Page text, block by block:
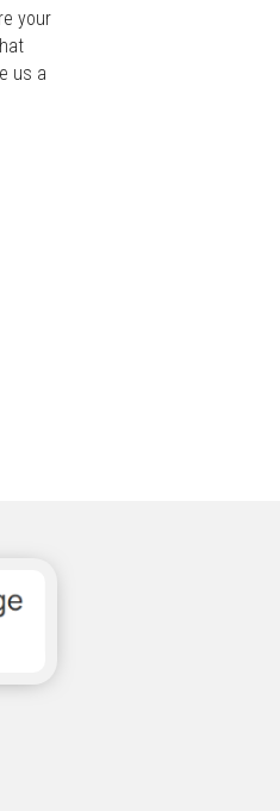
your
us a